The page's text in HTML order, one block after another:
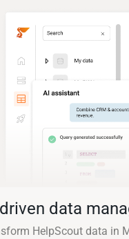
data
HelpScout data in